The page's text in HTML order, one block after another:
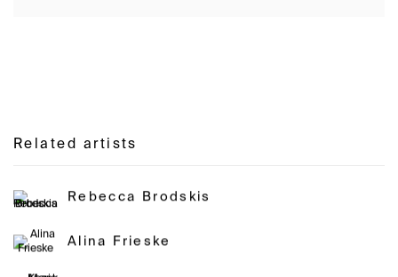
Related artists
Rebecca Brodskis
Alina Frieske